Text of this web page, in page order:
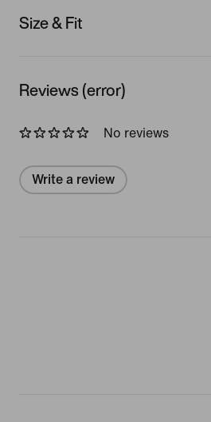
Size & Fit
Reviews (error)
No reviews
Write a review